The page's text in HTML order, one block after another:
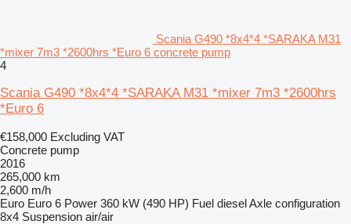
Scania G490 *8x4*4 *SARAKA M31
*mixer 7m3 *2600hrs *Euro 6 concrete pump
4
Scania G490 *8x4*4 *SARAKA M31 *mixer 7m3 *2600hrs
*Euro 6
€158,000 Excluding VAT
Concrete pump
2016
265,000 km
2,600 m/h
Euro Euro 6 Power 360 kW (490 HP) Fuel dieselAxle configuration
8x4 Suspension air/air